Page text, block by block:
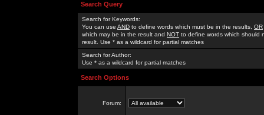
Search Query
Search for Keywords:
You can use AND to define words which must be in the results, OR
which may be in the result and NOT to define words which should
result. Use * as a wildcard for partial matches
Search for Author:
Use * as a wildcard for partial matches
Search Options
Forum: